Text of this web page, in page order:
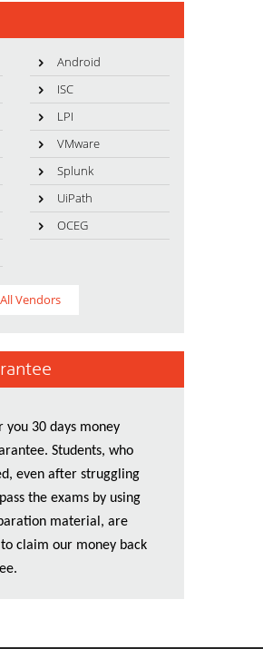
Android
ISC
LPI
VMware
Splunk
UiPath
OCEG
Vendors
you 30 days money
Students, who
even after struggling
the exams by using
material, are
claim our money back